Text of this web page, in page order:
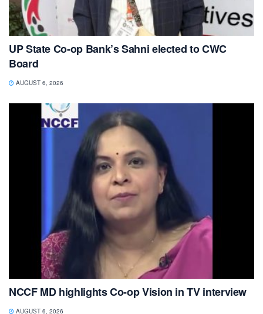
UP State Co-op Bank’s Sahni elected to CWC
Board
AUGUST 6, 2026
NCCF MD highlights Co-op Vision in TV interview
AUGUST 6, 2026